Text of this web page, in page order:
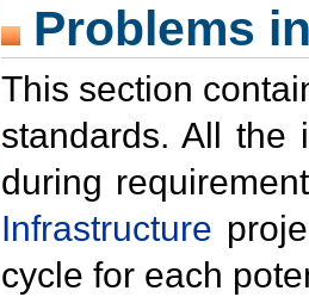
Problems
This section
standards. All the
during
Infrastructure
cycle for each